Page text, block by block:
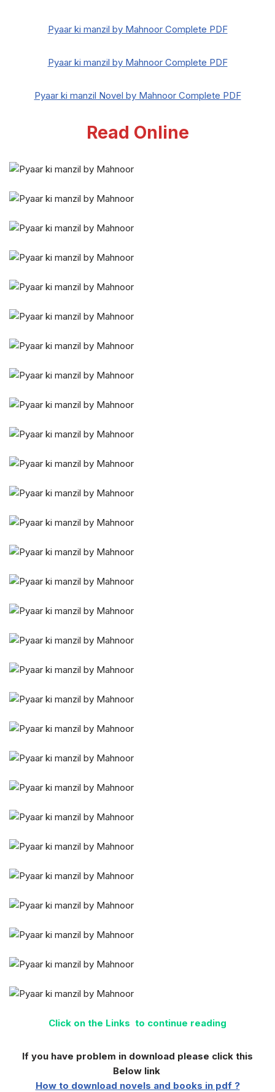
Pyaar ki manzil by Mahnoor Complete PDF
Pyaar ki manzil by Mahnoor Complete PDF
Pyaar ki manzil Novel by Mahnoor Complete PDF
Read Online
Click on the Links to continue reading
If you have problem in download please click this
Below link
How to download novels and books in pdf ?